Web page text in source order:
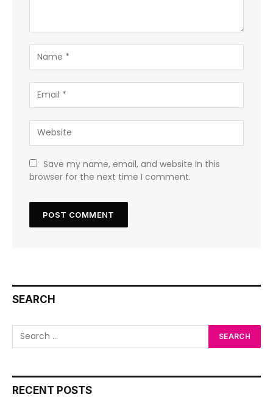
Save my name, email, and website in this
browser for the next time I comment.
SEARCH
RECENT POSTS